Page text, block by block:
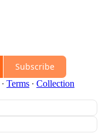
Subscribe
∙ Terms ∙ Collection